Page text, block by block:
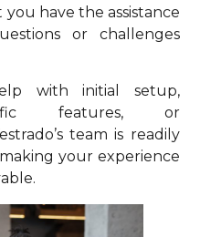
have the assistance
or challenges
with initial setup,
features, or
team is readily
your experience